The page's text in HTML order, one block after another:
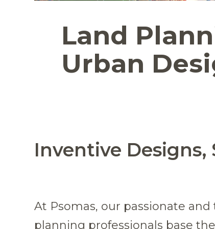
Land
Urban
Inventive
At Psomas, our passionate
planning professionals base